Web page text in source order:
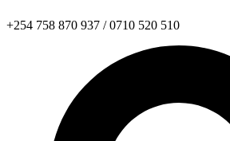
+254 758 870 937 / 0710 520 510